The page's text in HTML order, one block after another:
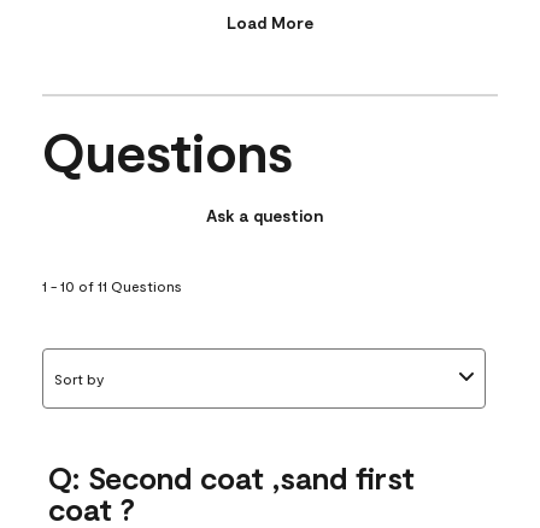
Load More
Questions
Ask a question
1 - 10 of 11 Questions
Sort by
Q: Second coat ,sand first
coat ?